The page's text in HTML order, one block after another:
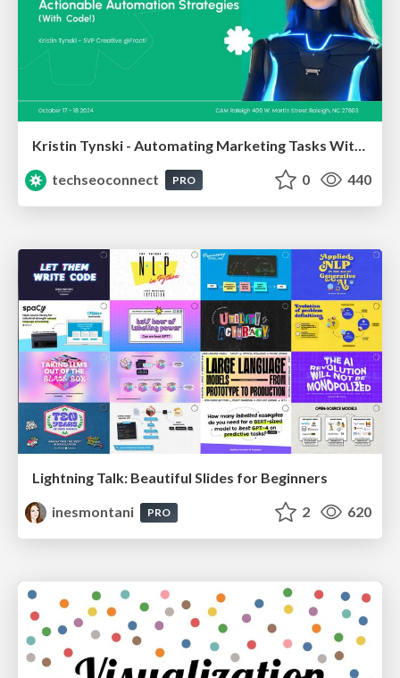
techseoconnect
PRO 0 440
Lightning Talk: Beautiful Slides for Beginners
inesmontani
PRO 2 620